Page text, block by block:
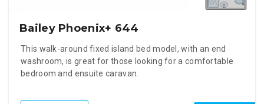
Bailey Phoenix+ 644
This walk-around fixed island bed model, with an end
washroom, is great for those looking for a comfortable
bedroom and ensuite caravan.